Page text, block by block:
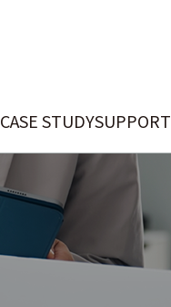
CASE STUDYSUPPORT